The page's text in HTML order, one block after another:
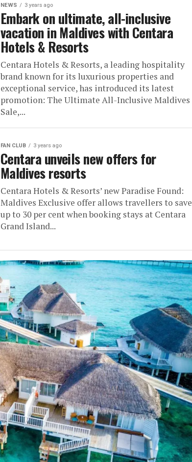
NEWS 3 years ago
Embark on ultimate, all-inclusive
vacation in Maldives with Centara
Hotels & Resorts
Centara Hotels & Resorts, a leading hospitality
brand known for its luxurious properties and
exceptional service, has introduced its latest
promotion: The Ultimate All-Inclusive Maldives
Sale,...
FAN CLUB 3 years ago
Centara unveils new offers for
Maldives resorts
Centara Hotels & Resorts’ new Paradise Found:
Maldives Exclusive offer allows travellers to save
up to 30 per cent when booking stays at Centara
Grand Island...